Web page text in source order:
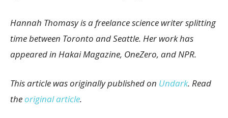
Hannah Thomasy is a freelance science writer splitting
time between Toronto and Seattle. Her work has
appeared in Hakai Magazine, OneZero, and NPR.
This article was originally published on Undark. Read
theoriginal article.